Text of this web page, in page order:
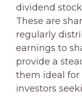
dividend
These are
regularly
earnings to
provide a
them ideal for
investors